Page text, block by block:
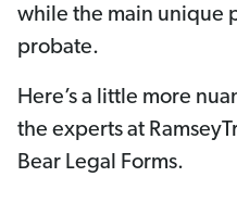
while the main unique
probate.
Here’s a little more
the experts at
Bear Legal Forms.